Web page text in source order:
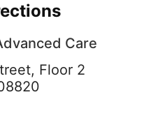
Care
Floor 2